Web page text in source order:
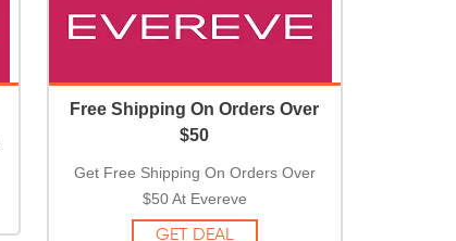
Free Shipping On Orders Over
$50
Get Free Shipping On Orders Over
$50 At Evereve
GET DEAL